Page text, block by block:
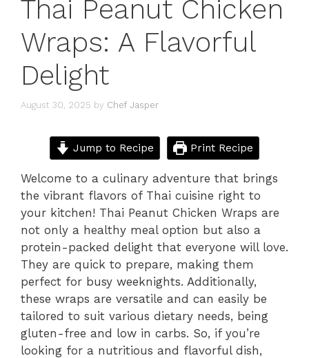
Thai Peanut Chicken
Wraps: A Flavorful
Delight
August 30, 2025 by Chef Jasper
Jump to Recipe Print Recipe
Welcome to a culinary adventure that brings
the vibrant flavors of Thai cuisine right to
your kitchen! Thai Peanut Chicken Wraps are
not only a healthy meal option but also a
protein-packed delight that everyone will love.
They are quick to prepare, making them
perfect for busy weeknights. Additionally,
these wraps are versatile and can easily be
tailored to suit various dietary needs, being
gluten-free and low in carbs. So, if you’re
looking for a nutritious and flavorful dish,